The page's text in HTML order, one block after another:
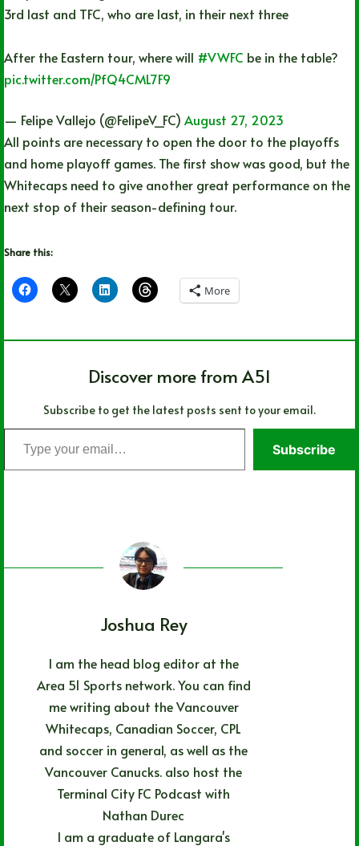
3rd last and TFC, who are last, in their next three
After the Eastern tour, where will #VWFC be in the table?
pic.twitter.com/PfQ4CML7F9
— Felipe Vallejo (@FelipeV_FC) August 27, 2023
All points are necessary to open the door to the playoffs
and home playoff games. The first show was good, but the
Whitecaps need to give another great performance on the
next stop of their season-defining tour.
Share this:
More
Discover more from A51
Subscribe to get the latest posts sent to your email.
Subscribe
Joshua Rey
I am the head blog editor at the
Area 51 Sports network. You can find
me writing about the Vancouver
Whitecaps, Canadian Soccer, CPL
and soccer in general, as well as the
Vancouver Canucks. also host the
Terminal City FC Podcast with
Nathan Durec
I am a graduate of Langara's